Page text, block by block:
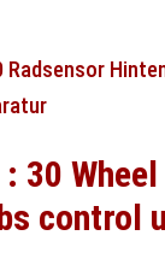
30
control